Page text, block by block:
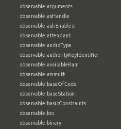
observable:arguments
observable:asHandle
observable:aslrEnabled
observable:attendant
observable:audioType
observable:authorityKeyIdentifier
observable:availableRam
observable:azimuth
observable:baseOfCode
observable:baseStation
observable:basicConstraints
observable:bcc
observable:binary